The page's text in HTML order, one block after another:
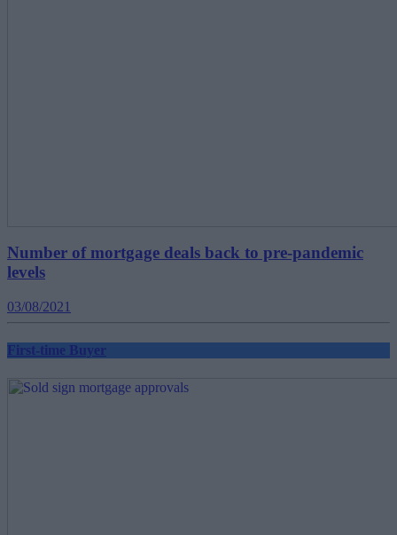
Number of mortgage deals back to pre-pandemic
levels
03/08/2021
First-time Buyer